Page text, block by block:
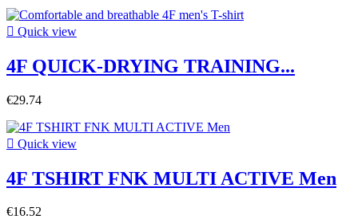
 Quick view
4F QUICK-DRYING TRAINING...
€29.74
 Quick view
4F TSHIRT FNK MULTI ACTIVE Men
€16.52